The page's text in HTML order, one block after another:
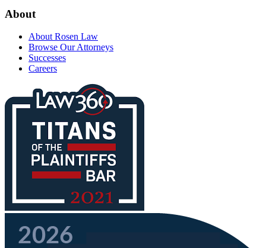
About
About Rosen Law
Browse Our Attorneys
Successes
Careers